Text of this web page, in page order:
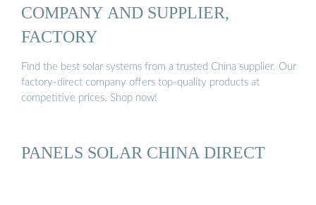
COMPANY AND SUPPLIER,
FACTORY
Find the best solar systems from a trusted China supplier. Our
factory-direct company offers top-quality products at
competitive prices. Shop now!
PANELS SOLAR CHINA DIRECT